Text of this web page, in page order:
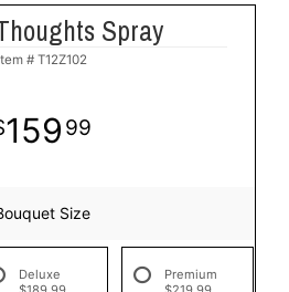
Spray
# T12Z102
159 99
Size
Deluxe
Premium